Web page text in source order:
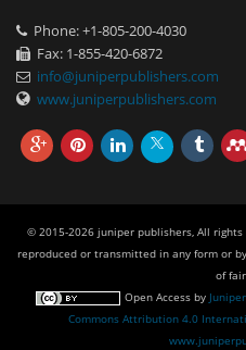
Phone: +1-805-200-4030
Fax: 1-855-420-6872
info@juniperpublishers.com
www.juniperpublishers.com
© 2015-2026 juniper publishers, All
reproduced or transmitted in any form or
of
Open Accessby
Commons Attribution 4.0